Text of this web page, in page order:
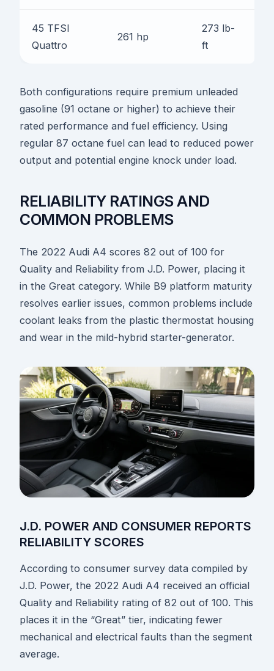
45 TFSI
Quattro
261 hp
273 lb-
ft
Both configurations require premium unleaded
gasoline (91 octane or higher) to achieve their
rated performance and fuel efficiency. Using
regular 87 octane fuel can lead to reduced power
output and potential engine knock under load.
RELIABILITY RATINGS AND
COMMON PROBLEMS
The 2022 Audi A4 scores 82 out of 100 for
Quality and Reliability from J.D. Power, placing it
in the Great category. While B9 platform maturity
resolves earlier issues, common problems include
coolant leaks from the plastic thermostat housing
and wear in the mild-hybrid starter-generator.
J.D. POWER AND CONSUMER REPORTS
RELIABILITY SCORES
According to consumer survey data compiled by
J.D. Power, the 2022 Audi A4 received an official
Quality and Reliability rating of 82 out of 100. This
places it in the “Great” tier, indicating fewer
mechanical and electrical faults than the segment
average.